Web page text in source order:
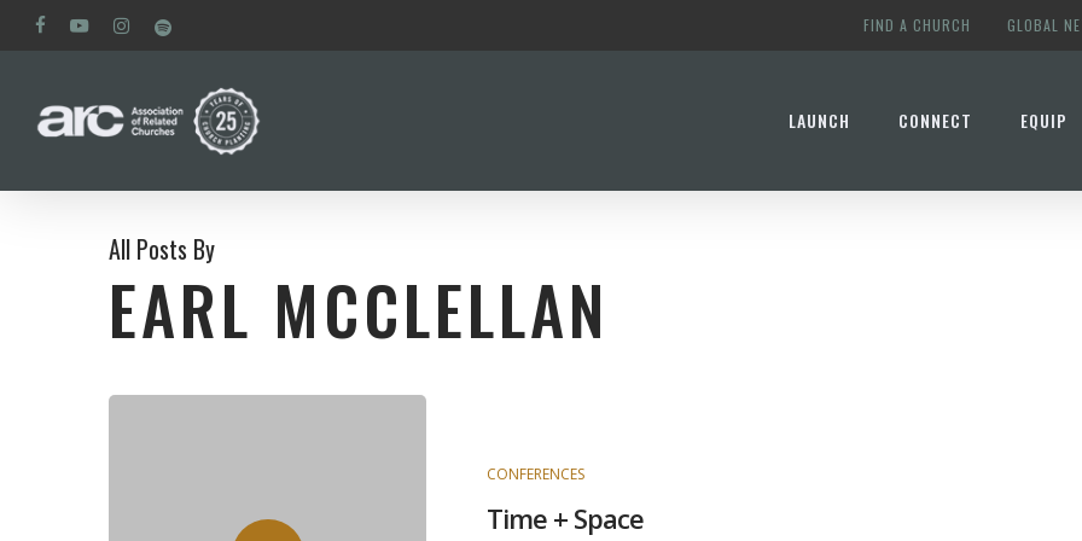
Skip
content
facebookyoutubeinstagram
spotify FIND A CHURCH GLOBAL
LAUNCH CONNECT EQUIP
All Posts By
EARL MCCLELLAN
CONFERENCES
Time + Space